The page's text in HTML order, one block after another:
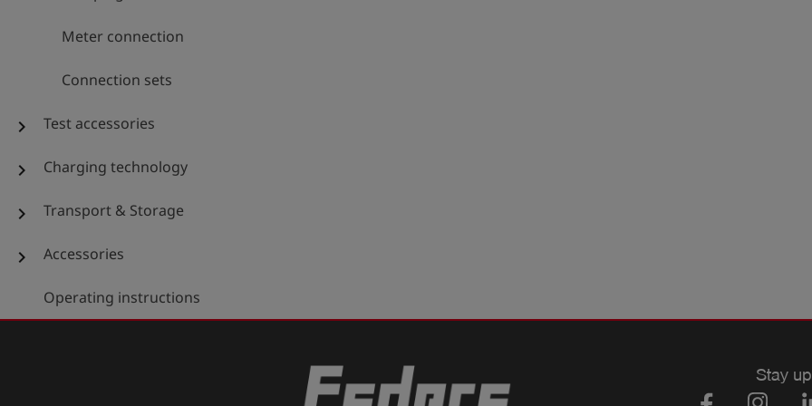
Meter connection
Connection sets
chevron_right Test accessories
chevron_right Charging technology
chevron_right Transport & Storage
chevron_right Accessories
Operating instructions
Stay